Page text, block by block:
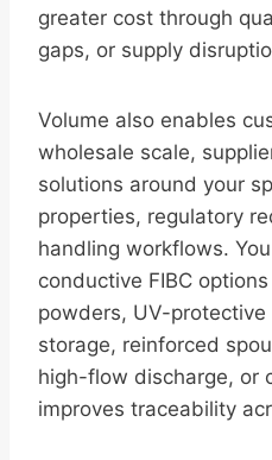
greater cost through
gaps, or supply
Volume also enables
wholesale scale,
solutions around your
properties, regulatory
handling workflows.
conductive FIBC
powders, UV-
storage, reinforced
high-flow discharge, or
improves traceability